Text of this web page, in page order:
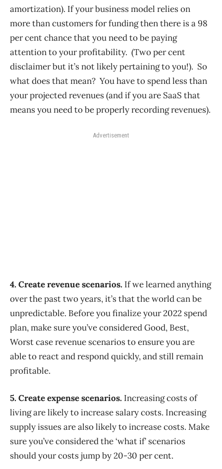
amortization). If your business model relies on
more than customers for funding then there is a 98
per cent chance that you need to be paying
attention to your profitability. (Two per cent
disclaimer but it’s not likely pertaining to you!). So
what does that mean? You have to spend less than
your projected revenues (and if you are SaaS that
means you need to be properly recording revenues).
Advertisement
4. Create revenue scenarios. If we learned anything
over the past two years, it’s that the world can be
unpredictable. Before you finalize your 2022 spend
plan, make sure you’ve considered Good, Best,
Worst case revenue scenarios to ensure you are
able to react and respond quickly, and still remain
profitable.
5. Create expense scenarios. Increasing costs of
living are likely to increase salary costs. Increasing
supply issues are also likely to increase costs. Make
sure you’ve considered the ‘what if’ scenarios
should your costs jump by 20-30 per cent.